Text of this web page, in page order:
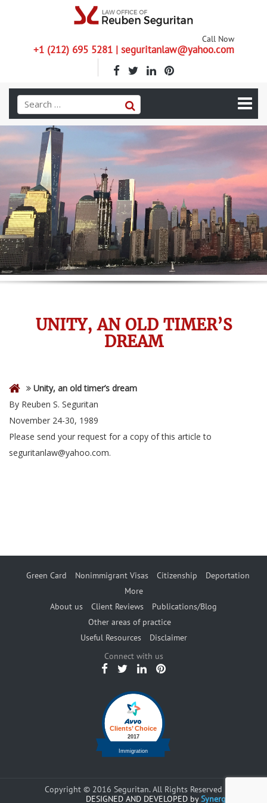
Call Now
+1 (212) 695 5281 | seguritanlaw@yahoo.com
UNITY, AN OLD TIMER’S
DREAM
Unity, an old timer’s dream
By Reuben S. Seguritan
November 24-30, 1989
Please send your request for a copy of this article to
seguritanlaw@yahoo.com.
Green Card Nonimmigrant Visas Citizenship
Deportation
More
About us
Client Reviews
Publications/Blog
Other areas of practice
Useful Resources
Disclaimer
Connect with us
Copyright © 2016 Seguritan. All Rights Reserved
DESIGNED AND DEVELOPED bySynergents.com